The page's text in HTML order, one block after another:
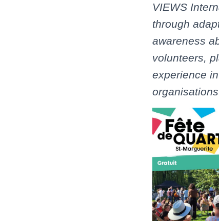
VIEWS
through
awareness
volunteers,
experience
organisations.